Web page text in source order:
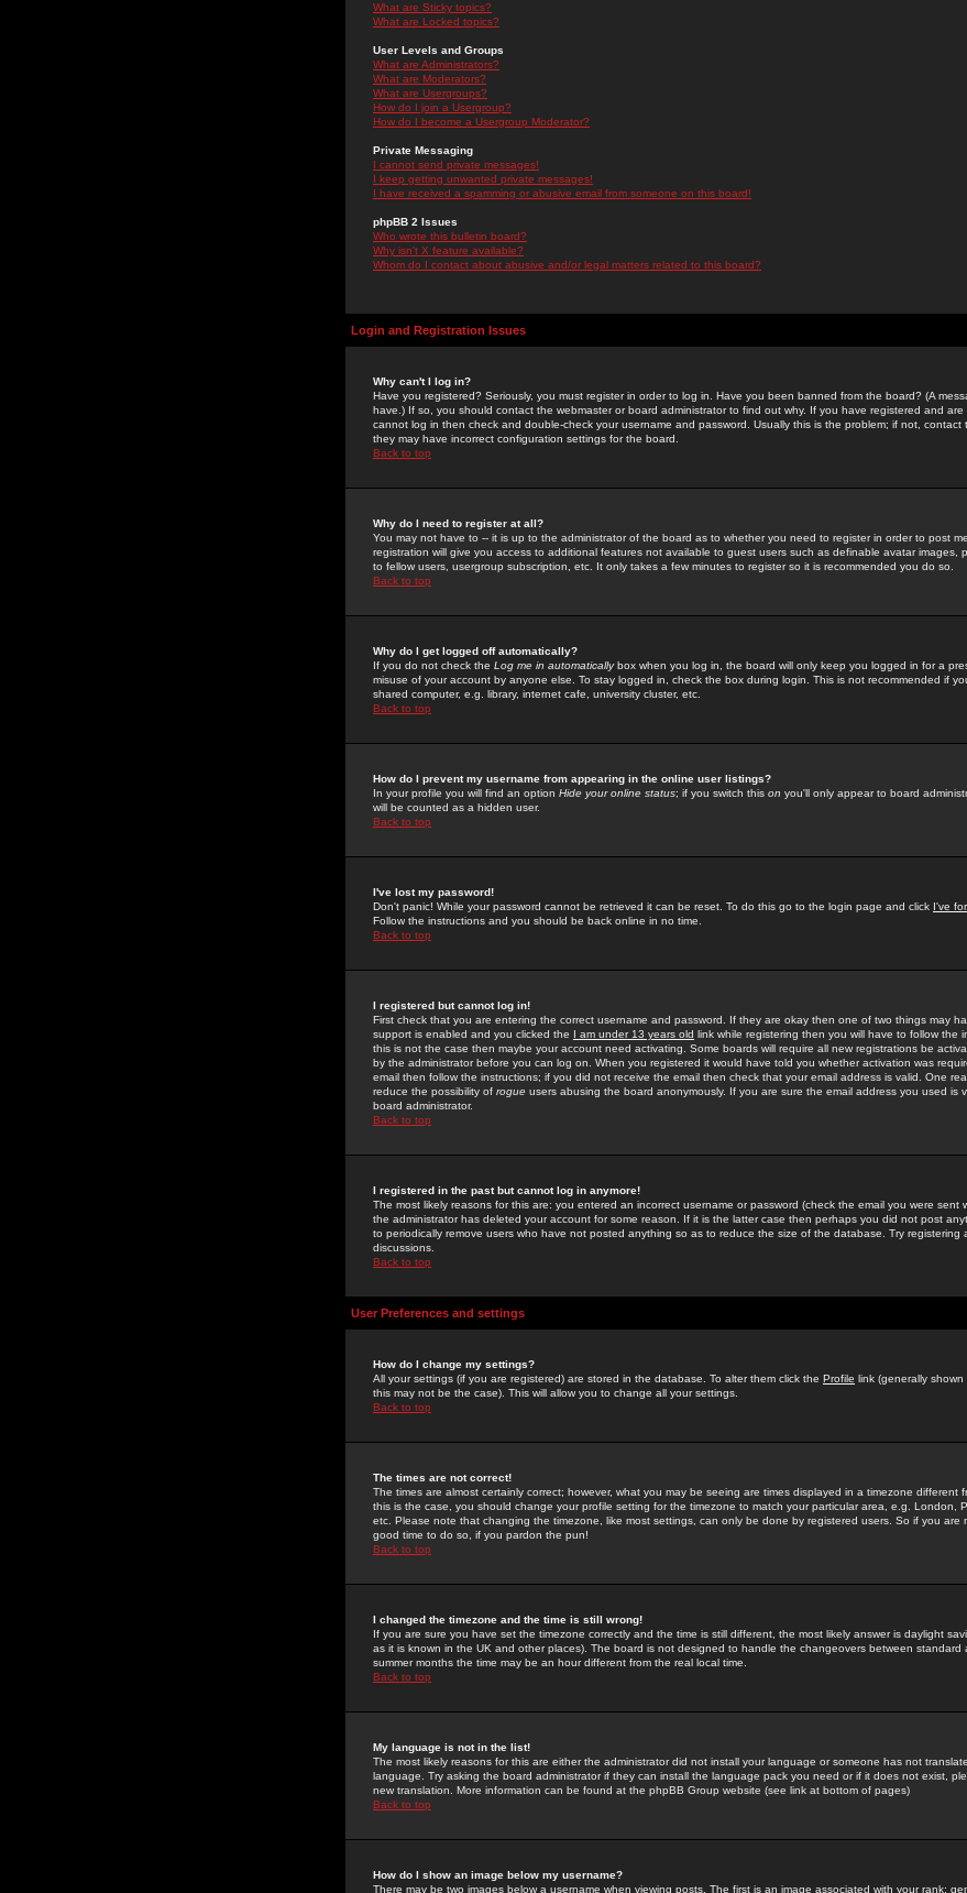
What are Sticky topics?
What are Locked topics?
User Levels and Groups
What are Administrators?
What are Moderators?
What are Usergroups?
How do I join a Usergroup?
How do I become a Usergroup Moderator?
Private Messaging
I cannot send private messages!
I keep getting unwanted private messages!
I have received a spamming or abusive email from someone on this board!
phpBB 2 Issues
Who wrote this bulletin board?
Why isn't X feature available?
Whom do I contact about abusive and/or legal matters related to this board?
Login and Registration Issues
Why can't I log in?
Have you registered? Seriously, you must register in order to log in. Have you been banned from the board? (A
have.) If so, you should contact the webmaster or board administrator to find out why. If you have registered and
cannot log in then check and double-check your username and password. Usually this is the problem; if not, contact
they may have incorrect configuration settings for the board.
Back to top
Why do I need to register at all?
You may not have to -- it is up to the administrator of the board as to whether you need to register in order to post
registration will give you access to additional features not available to guest users such as definable avatar images,
to fellow users, usergroup subscription, etc. It only takes a few minutes to register so it is recommended you do so.
Back to top
Why do I get logged off automatically?
If you do not check the Log me in automaticallybox when you log in, the board will only keep you logged in for a
misuse of your account by anyone else. To stay logged in, check the box during login. This is not recommended if
shared computer, e.g. library, internet cafe, university cluster, etc.
Back to top
How do I prevent my username from appearing in the online user listings?
In your profile you will find an option Hide your online status; if you switch this on you'll only appear to board
will be counted as a hidden user.
Back to top
I've lost my password!
Don't panic! While your password cannot be retrieved it can be reset. To do this go to the login page and click I've
Follow the instructions and you should be back online in no time.
Back to top
I registered but cannot log in!
First check that you are entering the correct username and password. If they are okay then one of two things may
support is enabled and you clicked the I am under 13 years old link while registering then you will have to follow the
this is not the case then maybe your account need activating. Some boards will require all new registrations be
by the administrator before you can log on. When you registered it would have told you whether activation was
email then follow the instructions; if you did not receive the email then check that your email address is valid. One
reduce the possibility of rogue users abusing the board anonymously. If you are sure the email address you used is
board administrator.
Back to top
I registered in the past but cannot log in anymore!
The most likely reasons for this are: you entered an incorrect username or password (check the email you were sent
the administrator has deleted your account for some reason. If it is the latter case then perhaps you did not post
to periodically remove users who have not posted anything so as to reduce the size of the database. Try registering
discussions.
Back to top
User Preferences and settings
How do I change my settings?
All your settings (if you are registered) are stored in the database. To alter them click the Profile link (generally
this may not be the case). This will allow you to change all your settings.
Back to top
The times are not correct!
The times are almost certainly correct; however, what you may be seeing are times displayed in a timezone different
this is the case, you should change your profile setting for the timezone to match your particular area, e.g. London,
etc. Please note that changing the timezone, like most settings, can only be done by registered users. So if you are
good time to do so, if you pardon the pun!
Back to top
I changed the timezone and the time is still wrong!
If you are sure you have set the timezone correctly and the time is still different, the most likely answer is daylight
as it is known in the UK and other places). The board is not designed to handle the changeovers between standard
summer months the time may be an hour different from the real local time.
Back to top
My language is not in the list!
The most likely reasons for this are either the administrator did not install your language or someone has not
language. Try asking the board administrator if they can install the language pack you need or if it does not exist,
new translation. More information can be found at the phpBB Group website (see link at bottom of pages)
Back to top
How do I show an image below my username?
There may be two images below a username when viewing posts. The first is an image associated with your rank;